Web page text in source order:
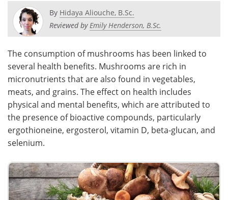
Posters
Newsletters
Health & Personal Care Contact
Meet the Team Advertise
Search Become a Member
By Hidaya Aliouche, B.Sc.
Reviewed byEmily Henderson, B.Sc.
The consumption of mushrooms has been linked to
several health benefits. Mushrooms are rich in
micronutrients that are also found in vegetables,
meats, and grains. The effect on health includes
physical and mental benefits, which are attributed to
the presence of bioactive compounds, particularly
ergothioneine, ergosterol, vitamin D, beta-glucan, and
selenium.